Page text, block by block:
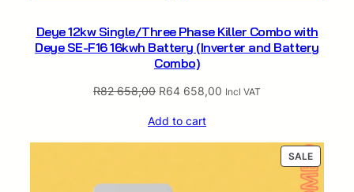
Deye 12kw Single/Three Phase Killer Combo with
Deye SE-F16 16kwh Battery (Inverter and Battery
Combo)
R82 658,00 Original
was:
R82
R64 658,00 Current
R64
Incl VAT
Add to cart
SALE
ON
SALE